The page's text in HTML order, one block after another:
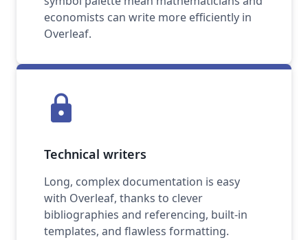
economists can write more efficiently in
Overleaf.
lock
Technical writers
Long, complex documentation is easy
with Overleaf, thanks to clever
bibliographies and referencing, built-in
templates, and flawless formatting.